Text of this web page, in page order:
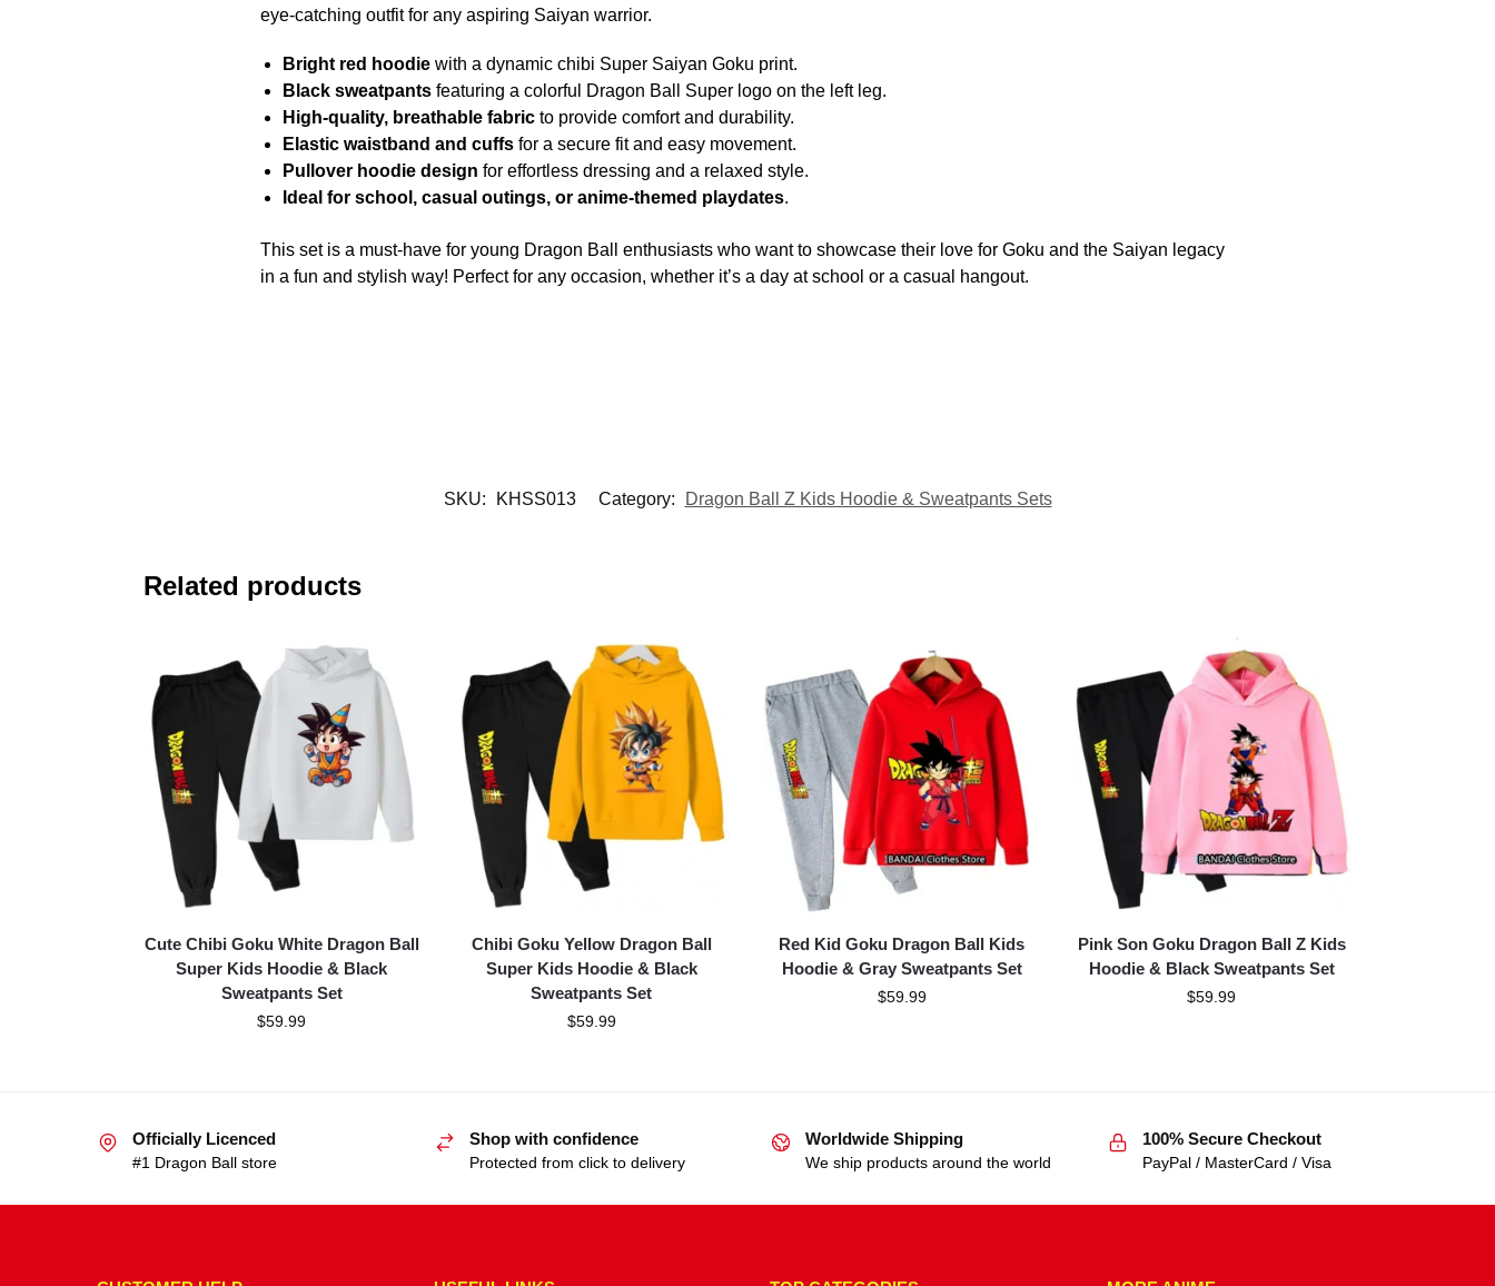
eye-catching outfit for any aspiring Saiyan warrior.
Bright red hoodiewith a dynamic chibi Super Saiyan Goku print.
Black sweatpantsfeaturing a colorful Dragon Ball Super logo on the left leg.
High-quality, breathable fabricto provide comfort and durability.
Elastic waistband and cuffsfor a secure fit and easy movement.
Pullover hoodie design for effortless dressing and a relaxed style.
Ideal for school, casual outings, or anime-themed playdates.
This set is a must-have for young Dragon Ball enthusiasts who want to showcase their love for Goku and the Saiyan legacy
in a fun and stylish way! Perfect for any occasion, whether it’s a day at school or a casual hangout.
SKU: KHSS013 Category: Dragon Ball Z Kids Hoodie & Sweatpants Sets
Related products
Cute Chibi Goku White Dragon Ball
Super Kids Hoodie & Black
Sweatpants Set
$59.99
Chibi Goku Yellow Dragon Ball
Super Kids Hoodie & Black
Sweatpants Set
$59.99
Red Kid Goku Dragon Ball Kids
Hoodie & Gray Sweatpants Set
$59.99
Pink Son Goku Dragon Ball Z Kids
Hoodie & Black Sweatpants Set
$59.99
Officially Licenced
#1 Dragon Ball store
Shop with confidence
Protected from click to delivery
Worldwide Shipping
We ship products around the world
100% Secure Checkout
PayPal / MasterCard / Visa